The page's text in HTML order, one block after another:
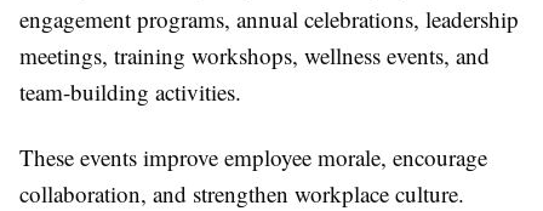
engagement programs, annual celebrations, leadership
meetings, training workshops, wellness events, and
team-building activities.
These events improve employee morale, encourage
collaboration, and strengthen workplace culture.